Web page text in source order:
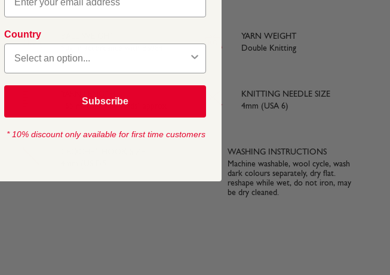
YARN WEIGHT
Double Knitting
165 metres (180 yards) approx
KNITTING NEEDLE SIZE
4mm (USA 6)
WASHING INSTRUCTIONS
Machine washable, wool cycle, wash
dark colours separately, dry flat.
reshape while wet, do not iron, may
be dry cleaned.
Country
Subscribe
* 10% discount only available for first time customers